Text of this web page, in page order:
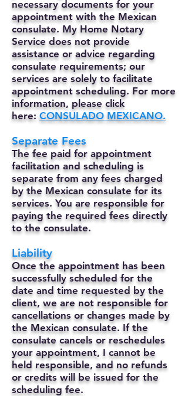
necessary documents for your
appointment with the Mexican
consulate. My Home Notary
Service does not provide
assistance or advice regarding
consulate requirements; our
services are solely to facilitate
appointment scheduling. For more
information, please click
here: CONSULADO MEXICANO.
Separate Fees
The fee paid for appointment
facilitation and scheduling is
separate from any fees charged
by the Mexican consulate for its
services. You are responsible for
paying the required fees directly
to the consulate.
Liability
Once the appointment has been
successfully scheduled for the
date and time requested by the
client, we are not responsible for
cancellations or changes made by
the Mexican consulate. If the
consulate cancels or reschedules
your appointment, I cannot be
held responsible, and no refunds
or credits will be issued for the
scheduling fee.